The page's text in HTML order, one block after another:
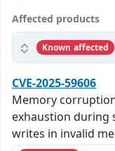
Affected products
Known affected
CVE-2025-59606
Memory
exhaustion during
writes in invalid